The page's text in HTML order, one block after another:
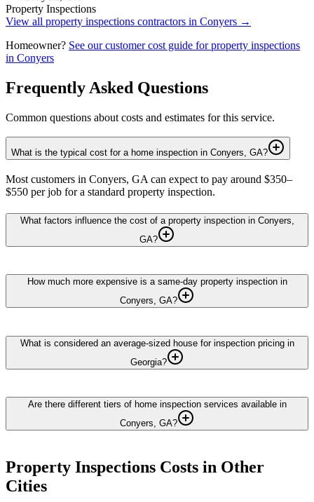
Property Inspections
View all property inspections contractors in Conyers →
Homeowner? See our customer cost guide forproperty inspections
in Conyers
Frequently Asked Questions
Common questions about costs and estimates for this service.
What is the typical cost for a home inspection in Conyers, GA?
Most customers in Conyers, GA can expect to pay around $350–
$550 per job for a standard property inspection.
What factors influence the cost of a property inspection in Conyers,
GA?
How much more expensive is a same-day property inspection in
Conyers, GA?
What is considered an average-sized house for inspection pricing in
Georgia?
Are there different tiers of home inspection services available in
Conyers, GA?
Property Inspections Costs in Other
Cities